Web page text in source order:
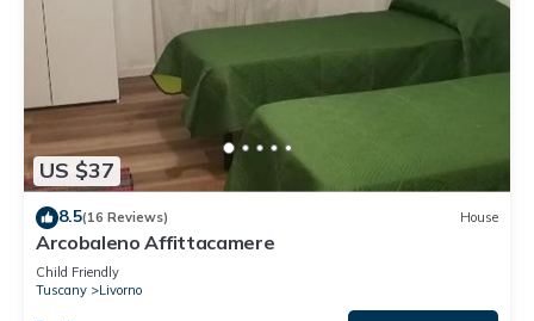
US $37
8.5(16 Reviews) House
Arcobaleno Affittacamere
Child Friendly
Tuscany
Livorno